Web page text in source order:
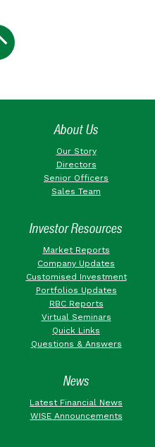
About Us
Our Story
Directors
Senior Officers
Sales Team
Investor Resources
Market Reports
Company Updates
Customised Investment
Portfolios Updates
RBC Reports
Virtual Seminars
Quick Links
Questions & Answers
News
Latest Financial News
WISE Announcements